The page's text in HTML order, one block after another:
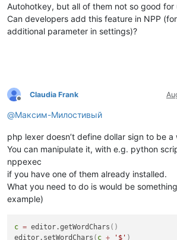
Autohotkey, but all of them not so good for
Can developers add this feature in NPP
additional parameter in settings)?
Offline
Claudia Frank
@Максим-Милостивый
php lexer doesn’t define dollar sign to be
You can manipulate it, with e.g. python
nppexec
if you have one of them already installed.
What you need to do is would be
example)
c = editor.getWordChars ( )
editor.setWordChars ( c + '$' )